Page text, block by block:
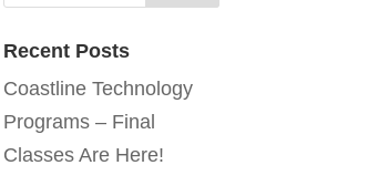
Recent Posts
Coastline Technology
Programs – Final
Classes Are Here!